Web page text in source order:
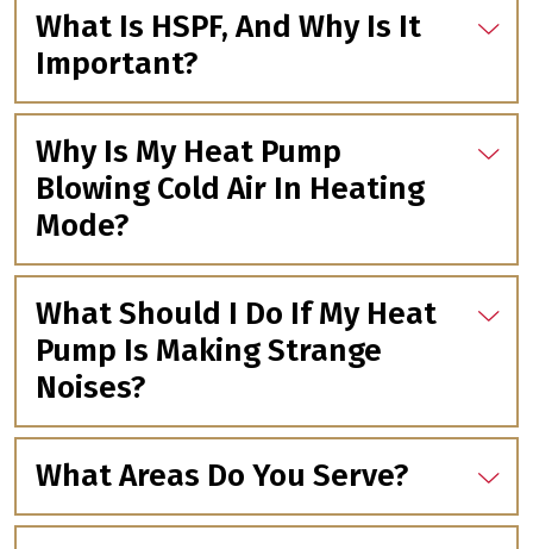
What Is HSPF, And Why Is It
Important?
Why Is My Heat Pump
Blowing Cold Air In Heating
Mode?
What Should I Do If My Heat
Pump Is Making Strange
Noises?
What Areas Do You Serve?